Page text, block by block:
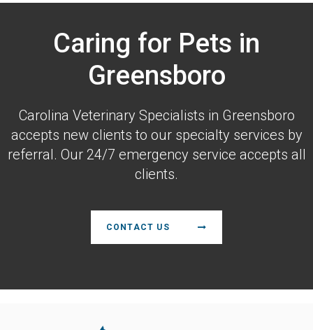
Caring for Pets in
Greensboro
Carolina Veterinary Specialists in Greensboro
accepts new clients to our specialty services by
referral. Our 24/7 emergency service accepts all
clients.
CONTACT US